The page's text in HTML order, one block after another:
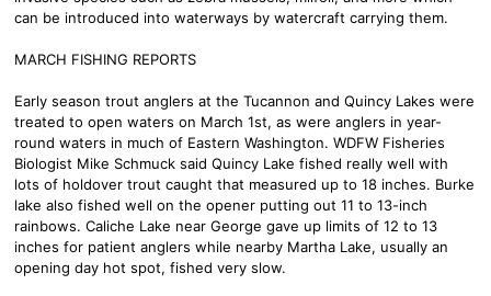
can be introduced into waterways by watercraft carrying them.
MARCH FISHING REPORTS
Early season trout anglers at the Tucannon and Quincy Lakes were
treated to open waters on March 1st, as were anglers in year-
round waters in much of Eastern Washington. WDFW Fisheries
Biologist Mike Schmuck said Quincy Lake fished really well with
lots of holdover trout caught that measured up to 18 inches. Burke
lake also fished well on the opener putting out 11 to 13-inch
rainbows. Caliche Lake near George gave up limits of 12 to 13
inches for patient anglers while nearby Martha Lake, usually an
opening day hot spot, fished very slow.